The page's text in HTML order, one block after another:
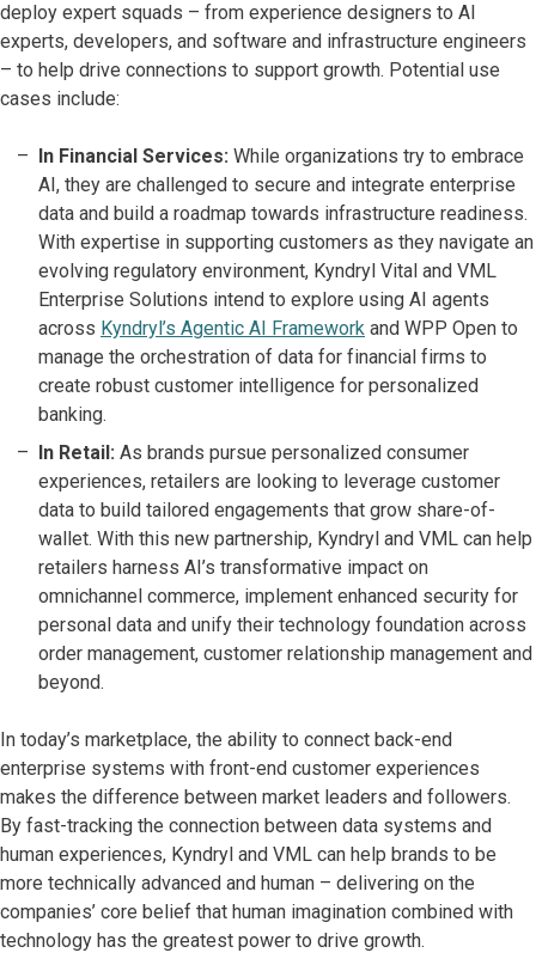
deploy expert squads – from experience designers to AI
experts, developers, and software and infrastructure engineers
– to help drive connections to support growth. Potential use
cases include:
In Financial Services: While organizations try to embrace
AI, they are challenged to secure and integrate enterprise
data and build a roadmap towards infrastructure readiness.
With expertise in supporting customers as they navigate an
evolving regulatory environment, Kyndryl Vital and VML
Enterprise Solutions intend to explore using AI agents
across Kyndryl’s Agentic AI Framework and WPP Open to
manage the orchestration of data for financial firms to
create robust customer intelligence for personalized
banking.
In Retail: As brands pursue personalized consumer
experiences, retailers are looking to leverage customer
data to build tailored engagements that grow share-of-
wallet. With this new partnership, Kyndryl and VML can help
retailers harness AI’s transformative impact on
omnichannel commerce, implement enhanced security for
personal data and unify their technology foundation across
order management, customer relationship management and
beyond.
In today’s marketplace, the ability to connect back-end
enterprise systems with front-end customer experiences
makes the difference between market leaders and followers.
By fast-tracking the connection between data systems and
human experiences, Kyndryl and VML can help brands to be
more technically advanced and human – delivering on the
companies’ core belief that human imagination combined with
technology has the greatest power to drive growth.